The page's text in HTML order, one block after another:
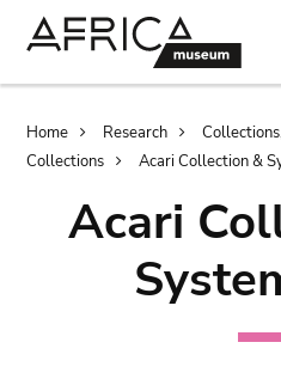
Breadcrumb
Home Research
Collections
Acari Collection &
Acari